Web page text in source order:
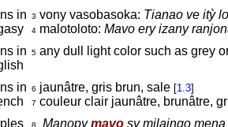
in
3 vony vasobasoka: Tianao ve itỳ
4malotoloto: Mavo ery izany
in
5any dull light color such as grey
in
6 jaunâtre, gris brun, sale [1.3]
7 couleur clair jaunâtre, brunâtre,
8 Manopymavosy milaingo mena